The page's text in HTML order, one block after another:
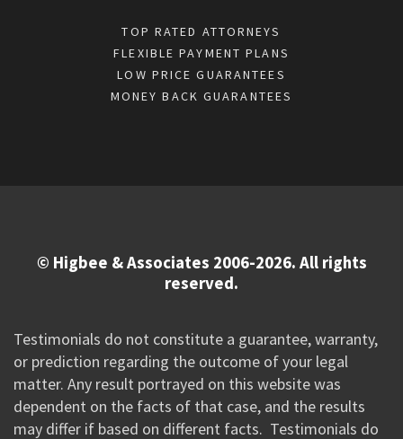
TOP RATED ATTORNEYS
FLEXIBLE PAYMENT PLANS
LOW PRICE GUARANTEES
MONEY BACK GUARANTEES
© Higbee & Associates 2006-2026. All rights
reserved.
Testimonials do not constitute a guarantee, warranty,
or prediction regarding the outcome of your legal
matter. Any result portrayed on this website was
dependent on the facts of that case, and the results
may differ if based on different facts. Testimonials do